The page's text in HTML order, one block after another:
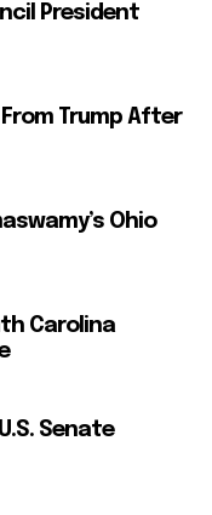
President
From Trump After
Ohio
Carolina
Senate